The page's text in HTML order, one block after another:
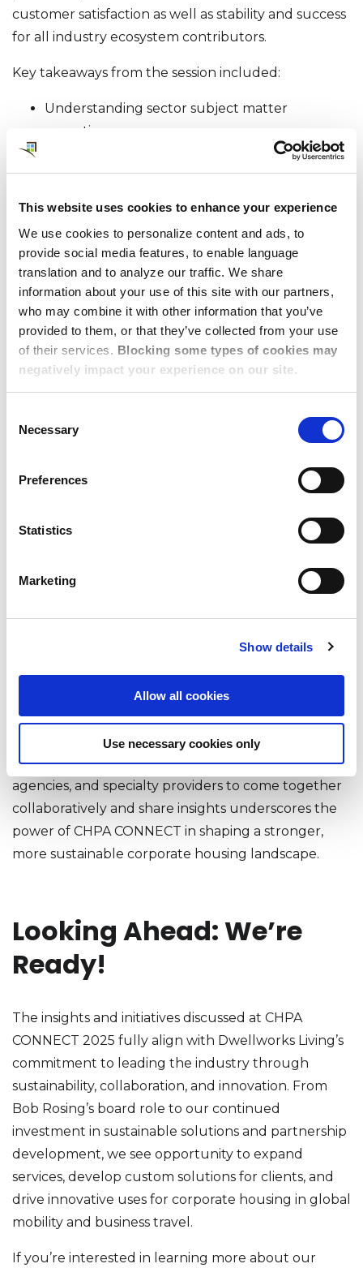
This website uses cookies to enhance your experience
We use cookies to personalize content and ads, to
provide social media features, to enable language
translation and to analyze our traffic. We share
information about your use of this site with our partners,
who may combine it with other information that you’ve
provided to them, or that they’ve collected from your use
of their services. Blocking some types of cookies may
negatively impact your experience on our site.
Selection
Necessary
Preferences
Statistics
Marketing
Show details
Allow all cookies
Use necessary cookies only
customer satisfaction as well as stability and success
for all industry ecosystem contributors.
Key takeaways from the session included:
Understanding sector subject matter
expertise
Exploring and aligning client and service
partner expectations
Using technology to strengthen collaboration
Optimizing our ecosystem for opportunity
By working closely with their local providers,
corporate housing companies can enhance service
consistency, gain deeper market insights, and
ensure that all partners are aligned for long-term
success.
The Power of CHPA
CONNECT: A Thriving
Every year, CHPA CONNECT provides a platform for
collaboration, education, and inspiration. The 2025
innovation that fuels corporate housing.
Dwellworks Living is encouraged by the level of
engagement and commitment we saw from
industry peers. The willingness of operators,
agencies, and specialty providers to come together
collaboratively and share insights underscores the
power of CHPA CONNECT in shaping a stronger,
more sustainable corporate housing landscape.
Looking Ahead: We’re
Ready!
The insights and initiatives discussed at CHPA
CONNECT 2025 fully align with Dwellworks Living’s
commitment to leading the industry through
sustainability, collaboration, and innovation. From
Bob Rosing’s board role to our continued
investment in sustainable solutions and partnership
development, we see opportunity to expand
services, develop custom solutions for clients, and
drive innovative uses for corporate housing in global
mobility and business travel.
If you’re interested in learning more about our